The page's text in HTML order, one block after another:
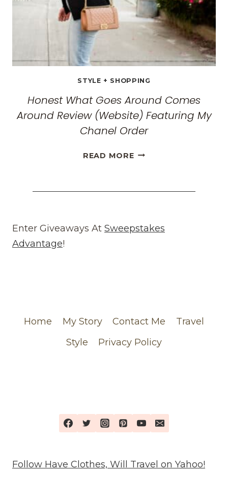
2026
STYLE + SHOPPING
Honest What Goes Around Comes
Around Review (Website) Featuring My
Chanel Order
READ MOREHONEST
AROUND
REVIEW
Enter Giveaways At Sweepstakes
Advantage!
Home My Story Contact Me
Travel
Style
Privacy Policy
Follow Have Clothes, Will Travel on Yahoo!